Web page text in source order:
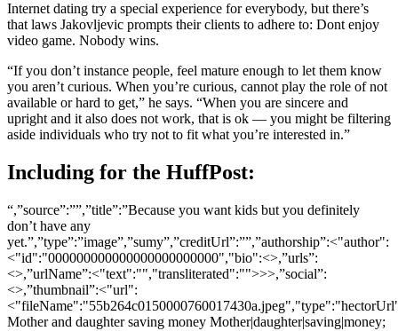
Internet dating try a special experience for everybody, but there’s
that laws Jakovljevic prompts their clients to adhere to: Dont enjoy
video game. Nobody wins.
“If you don’t instance people, feel mature enough to let them know
you aren’t curious. When you’re curious, cannot play the role of not
available or hard to get,” he says. “When you are sincere and
upright and it also does not work, that is ok — you might be filtering
aside individuals who try not to fit what you’re interested in.”
Including for the HuffPost:
“,”source”:””,”title”:”Because you want kids but you definitely
don’t have any
yet.”,”type”:”image”,”sumy”,”creditUrl”:””,”authorship”:<"author":
<"id":"000000000000000000000000","bio":<>,”urls”:
<>,”urlName”:<"text":"","transliterated":"">>>,”social”:
<>,”thumbnail”:<"url":
Mother and daughter saving money Mother|daughter|saving|money;